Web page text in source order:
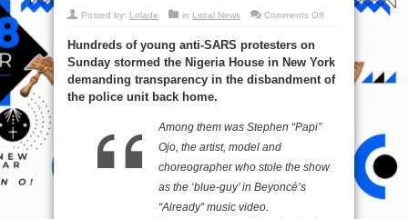
Posted by: Lolade in Local News Comments Offon
York
Demand
Transparency
Hundreds of young anti-SARS protesters on
Sunday stormed the Nigeria House in New York
demanding transparency in the disbandment of
the police unit back home.
Among them was Stephen “Papi”
Ojo, the artist, model and
choreographer who stole the show
as the ‘blue-guy’ in Beyoncé’s
“Already” music video.